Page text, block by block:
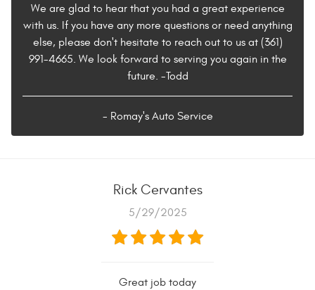
We are glad to hear that you had a great experience
with us. If you have any more questions or need anything
else, please don't hesitate to reach out to us at (361)
991-4665. We look forward to serving you again in the
future. -Todd
- Romay's Auto Service
Rick Cervantes
5/29/2025
Great job today